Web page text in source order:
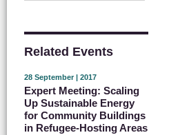
Related Events
28 September | 2017
Expert Meeting: Scaling
Up Sustainable Energy
for Community Buildings
in Refugee-Hosting Areas